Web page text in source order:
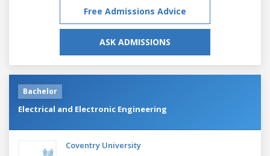
Free Admissions Advice
ASK ADMISSIONS
Bachelor
Electrical and Electronic Engineering
Coventry University